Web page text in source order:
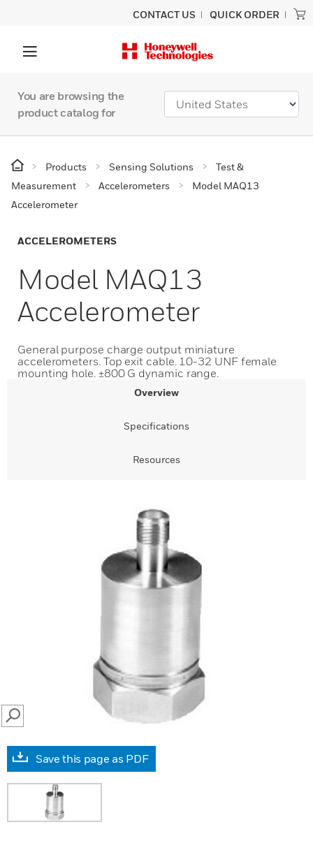
CONTACT US QUICK ORDER
You are browsing the
product catalog for
Products Sensing Solutions
Test &
Measurement
Accelerometers
Model MAQ13
Accelerometer
ACCELEROMETERS
Model MAQ13
Accelerometer
General purpose charge output miniature
accelerometers. Top exit cable. 10-32 UNF female
mounting hole. ±800 G dynamic range.
Overview
Specifications
Resources
SEARCH
Save this page as PDF